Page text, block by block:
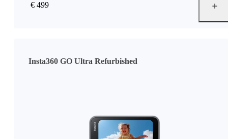
€ 499
Insta360 GO Ultra Refurbished